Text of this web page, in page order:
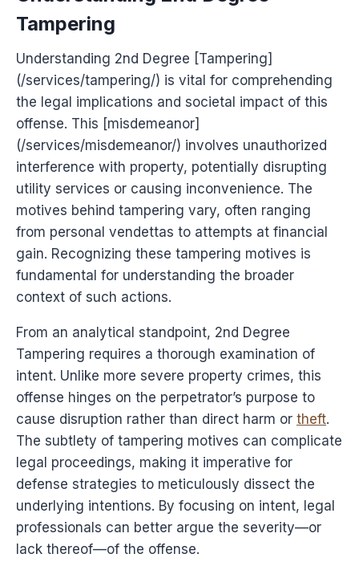
Tampering
Understanding 2nd Degree [Tampering]
(/services/tampering/) is vital for comprehending
the legal implications and societal impact of this
offense. This [misdemeanor]
(/services/misdemeanor/) involves unauthorized
interference with property, potentially disrupting
utility services or causing inconvenience. The
motives behind tampering vary, often ranging
from personal vendettas to attempts at financial
gain. Recognizing these tampering motives is
fundamental for understanding the broader
context of such actions.
From an analytical standpoint, 2nd Degree
Tampering requires a thorough examination of
intent. Unlike more severe property crimes, this
offense hinges on the perpetrator’s purpose to
cause disruption rather than direct harm or theft.
The subtlety of tampering motives can complicate
legal proceedings, making it imperative for
defense strategies to meticulously dissect the
underlying intentions. By focusing on intent, legal
professionals can better argue the severity—or
lack thereof—of the offense.